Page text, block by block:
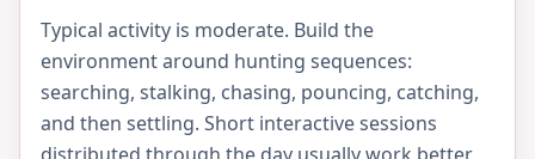
Typical activity is moderate. Build the
environment around hunting sequences:
searching, stalking, chasing, pouncing, catching,
and then settling. Short interactive sessions